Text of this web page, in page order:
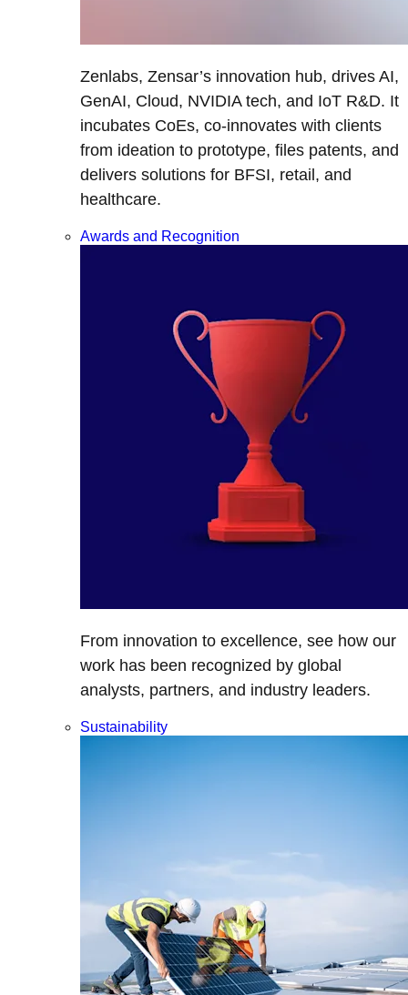
Zenlabs, Zensar’s innovation hub, drives AI,
GenAI, Cloud, NVIDIA tech, and IoT R&D. It
incubates CoEs, co-innovates with clients
from ideation to prototype, files patents, and
delivers solutions for BFSI, retail, and
healthcare.
Awards and Recognition
From innovation to excellence, see how our
work has been recognized by global
analysts, partners, and industry leaders.
Sustainability